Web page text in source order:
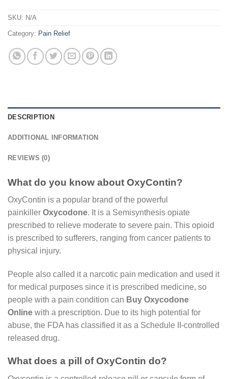
SKU: N/A
Category: Pain Relief
DESCRIPTION
ADDITIONAL INFORMATION
REVIEWS (0)
What do you know about OxyContin?
OxyContin is a popular brand of the powerful
painkiller Oxycodone. It is a Semisynthesis opiate
prescribed to relieve moderate to severe pain. This opioid
is prescribed to sufferers, ranging from cancer patients to
physical injury.
People also called it a narcotic pain medication and used it
for medical purposes since it is prescribed medicine, so
people with a pain condition can Buy Oxycodone
Online with a prescription. Due to its high potential for
abuse, the FDA has classified it as a Schedule II-controlled
released drug.
What does a pill of OxyContin do?